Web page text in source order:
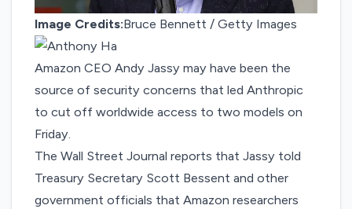
Image Credits:Bruce Bennett / Getty Images
Amazon CEO Andy Jassy may have been the
source of security concerns that ledAnthropic
to cut off worldwide access to two models on
Friday.
The Wall Street Journal reports thatJassy told
Treasury Secretary Scott Bessent and other
government officials that Amazon researchers